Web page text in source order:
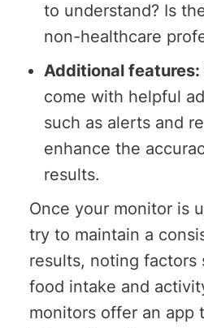
to understand? Is
non-healthcare
Additional features:
come with helpful
such as alerts and
enhance the
results.
Once your monitor is
try to maintain a
results, noting factors
food intake and
monitors offer an app